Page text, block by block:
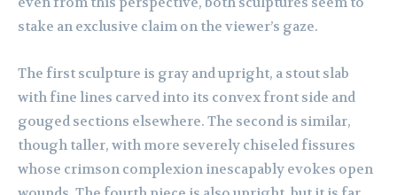
stake an exclusive claim on the viewer’s gaze.
The first sculpture is gray and upright, a stout slab
with fine lines carved into its convex front side and
gouged sections elsewhere. The second is similar,
though taller, with more severely chiseled fissures
whose crimson complexion inescapably evokes open